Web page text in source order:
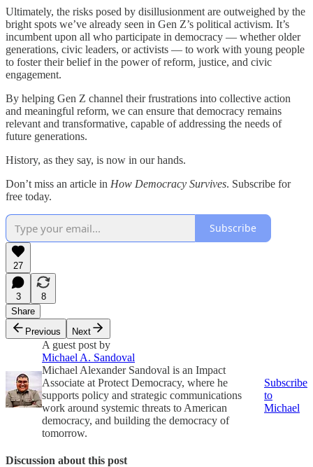
Ultimately, the risks posed by disillusionment are outweighed by the
bright spots we’ve already seen in Gen Z’s political activism. It’s
incumbent upon all who participate in democracy — whether older
generations, civic leaders, or activists — to work with young people
to foster their belief in the power of reform, justice, and civic
engagement.
By helping Gen Z channel their frustrations into collective action
and meaningful reform, we can ensure that democracy remains
relevant and transformative, capable of addressing the needs of
future generations.
History, as they say, is now in our hands.
Don’t miss an article in How Democracy Survives. Subscribe for
free today.
Subscribe
27
3
8
Share
Previous
Next
A guest post by
Michael A. Sandoval
Michael Alexander Sandoval is an Impact
Associate at Protect Democracy, where he
supports policy and strategic communications
work around systemic threats to American
democracy, and building the democracy of
tomorrow.
Subscribe
to
Michael
Discussion about this post